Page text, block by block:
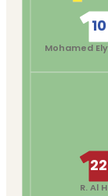
10
Mohamed
22
R. Al